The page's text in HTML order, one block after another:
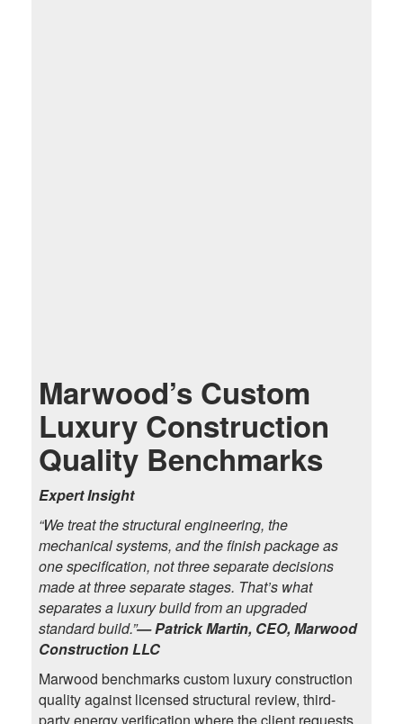
Marwood’s Custom
Luxury Construction
Quality Benchmarks
Expert Insight
“We treat the structural engineering, the
mechanical systems, and the finish package as
one specification, not three separate decisions
made at three separate stages. That’s what
separates a luxury build from an upgraded
standard build.”— Patrick Martin, CEO, Marwood
Construction LLC
Marwood benchmarks custom luxury construction
quality against licensed structural review, third-